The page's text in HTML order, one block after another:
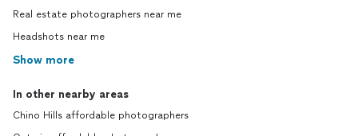
Real estate photographers near me
Headshots near me
Show more
In other nearby areas
Chino Hills affordable photographers